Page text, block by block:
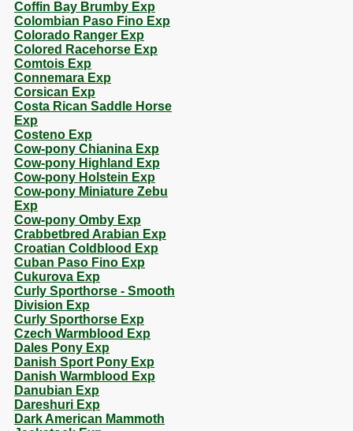
Coffin Bay Brumby Exp
Colombian Paso Fino Exp
Colorado Ranger Exp
Colored Racehorse Exp
Comtois Exp
Connemara Exp
Corsican Exp
Costa Rican Saddle Horse
Exp
Costeno Exp
Cow-pony Chianina Exp
Cow-pony Highland Exp
Cow-pony Holstein Exp
Cow-pony Miniature Zebu
Exp
Cow-pony Omby Exp
Crabbetbred Arabian Exp
Croatian Coldblood Exp
Cuban Paso Fino Exp
Cukurova Exp
Curly Sporthorse - Smooth
Division Exp
Curly Sporthorse Exp
Czech Warmblood Exp
Dales Pony Exp
Danish Sport Pony Exp
Danish Warmblood Exp
Danubian Exp
Dareshuri Exp
Dark American Mammoth